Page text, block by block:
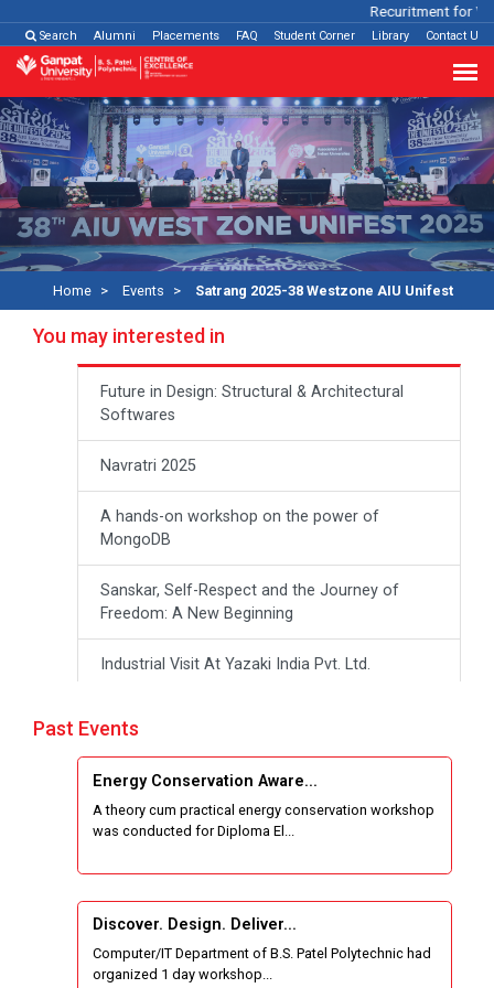
Recuritment for
Search Alumni Placements FAQ Student Corner Library Contact Us
Home Events Satrang 2025-38 Westzone AIU Unifest
You may interested in
Future in Design: Structural & Architectural
Softwares
Navratri 2025
A hands-on workshop on the power of
MongoDB
Sanskar, Self-Respect and the Journey of
Freedom: A New Beginning
Industrial Visit At Yazaki India Pvt. Ltd.
Conservation Awareness Workshop
Hands-on Training on IOT Applications using
Tinkercad
Industrial Visit at BinaryRoots Private Limited,
Past Events
Energy Conservation Aware...
A theory cum practical energy conservation workshop
was conducted for Diploma El...
Discover. Design. Deliver...
Computer/IT Department of B.S. Patel Polytechnic had
organized 1 day workshop...